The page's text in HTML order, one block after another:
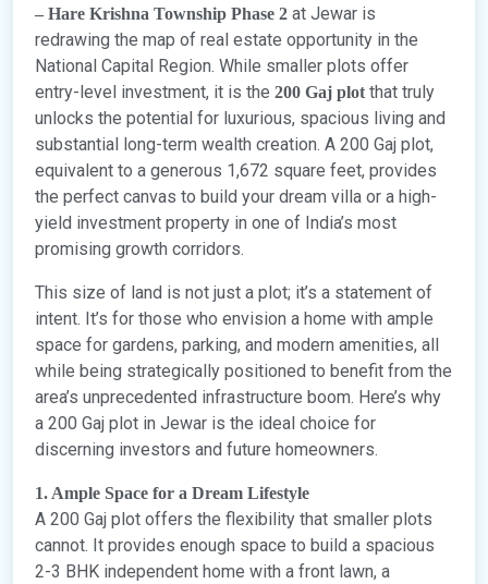
– Hare Krishna Township Phase 2 at Jewar is
redrawing the map of real estate opportunity in the
National Capital Region. While smaller plots offer
entry-level investment, it is the 200 Gaj plotthat truly
unlocks the potential for luxurious, spacious living and
substantial long-term wealth creation. A 200 Gaj plot,
equivalent to a generous 1,672 square feet, provides
the perfect canvas to build your dream villa or a high-
yield investment property in one of India’s most
promising growth corridors.
This size of land is not just a plot; it’s a statement of
intent. It’s for those who envision a home with ample
space for gardens, parking, and modern amenities, all
while being strategically positioned to benefit from the
area’s unprecedented infrastructure boom. Here’s why
a 200 Gaj plot in Jewar is the ideal choice for
discerning investors and future homeowners.
1. Ample Space for a Dream Lifestyle
A 200 Gaj plot offers the flexibility that smaller plots
cannot. It provides enough space to build a spacious
2-3 BHK independent home with a front lawn, a